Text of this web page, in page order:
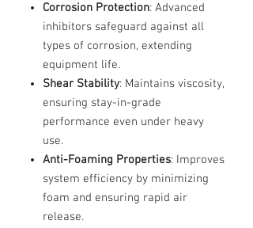
Corrosion Protection: Advanced
inhibitors safeguard against all
types of corrosion, extending
equipment life.
Shear Stability: Maintains viscosity,
ensuring stay-in-grade
performance even under heavy
use.
Anti-Foaming Properties: Improves
system efficiency by minimizing
foam and ensuring rapid air
release.